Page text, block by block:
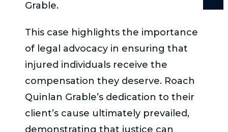
Grable.
This case highlights the importance
of legal advocacy in ensuring that
injured individuals receive the
compensation they deserve. Roach
Quinlan Grable’s dedication to their
client’s cause ultimately prevailed,
demonstrating that justice can